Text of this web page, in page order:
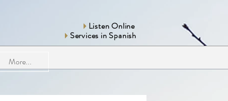
Listen Online
Services in Spanish
More...